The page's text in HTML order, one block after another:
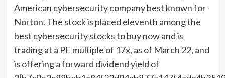
American cybersecurity company best known for
Norton. The stock is placed eleventh among the
best cybersecurity stocks to buy now and is
trading at a PE multiple of 17x, as of March 22, and
is offering a forward dividend yield of